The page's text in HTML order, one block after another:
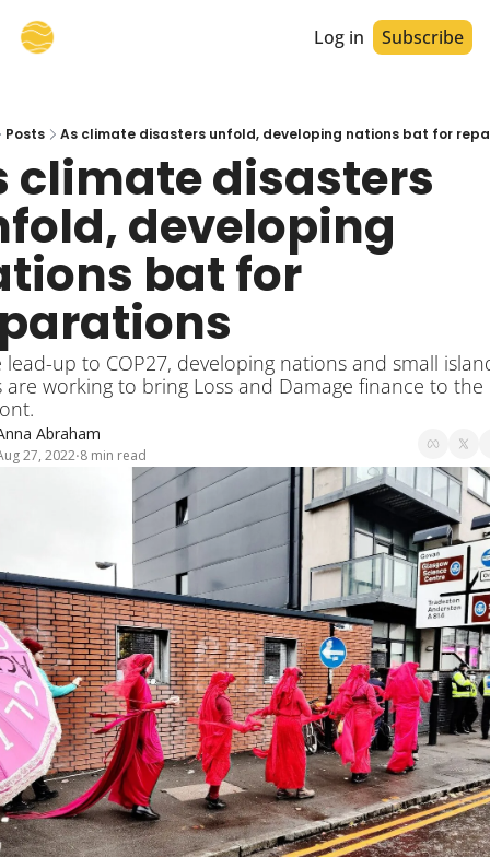
Log in Subscribe
Posts As climate disasters unfold, developing nations bat for
climate disasters
developing
bat for
lead-up to COP27, developing nations and small
are working to bring Loss and Damage finance to the
Abraham
27, 2022•8 min read